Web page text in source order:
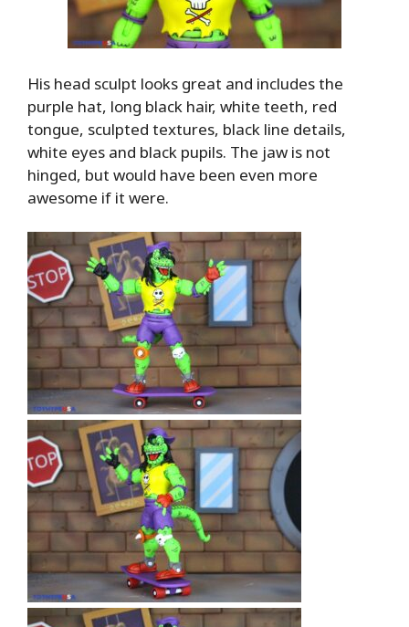
His head sculpt looks great and includes the
purple hat, long black hair, white teeth, red
tongue, sculpted textures, black line details,
white eyes and black pupils. The jaw is not
hinged, but would have been even more
awesome if it were.